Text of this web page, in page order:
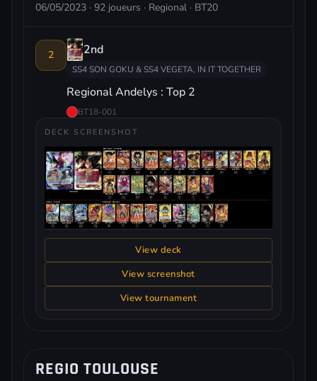
06/05/2023 · 92 joueurs · Regional · BT20
2 2nd
SS4 SON GOKU & SS4 VEGETA, IN IT TOGETHER
Regional Andelys : Top 2
BT18-001
DECK SCREENSHOT
View deck
View screenshot
View tournament
REGIO TOULOUSE